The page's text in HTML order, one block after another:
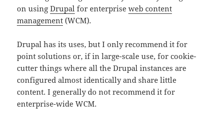
on usingDrupal for enterpriseweb content
management (WCM).
Drupal has its uses, but I only recommend it for
point solutions or, if in large-scale use, for cookie-
cutter things where all the Drupal instances are
configured almost identically and share little
content. I generally do not recommend it for
enterprise-wide WCM.